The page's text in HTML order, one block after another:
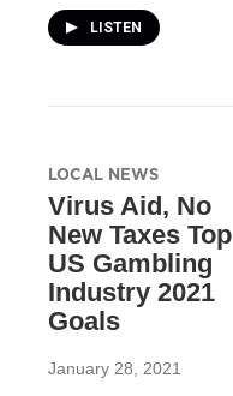
LISTEN
LOCAL NEWS
Virus Aid, No
New Taxes Top
US Gambling
Industry 2021
Goals
January 28, 2021